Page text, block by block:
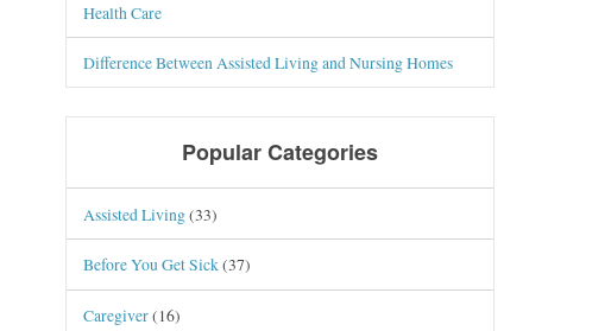
Health Care
Difference Between Assisted Living and Nursing Homes
Popular Categories
Assisted Living(33)
Before You Get Sick(37)
Caregiver(16)